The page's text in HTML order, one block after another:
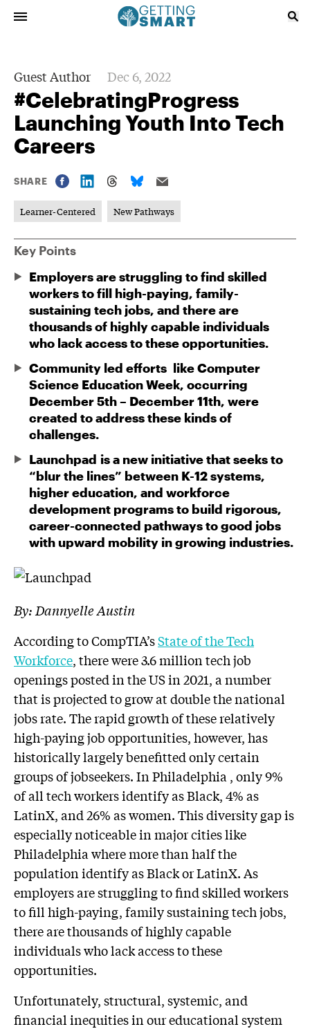
Guest Author Dec 6, 2022
#CelebratingProgress
Launching Youth Into Tech
Careers
SHARE
Learner-Centered New Pathways
Key Points
Employers are struggling to find skilled
workers to fill high-paying, family-
sustaining tech jobs, and there are
thousands of highly capable individuals
who lack access to these opportunities.
Community led efforts like Computer
Science Education Week, occurring
December 5th – December 11th, were
created to address these kinds of
challenges.
Launchpad is a new initiative that seeks to
“blur the lines” between K-12 systems,
higher education, and workforce
development programs to build rigorous,
career-connected pathways to good jobs
with upward mobility in growing industries.
By: Dannyelle Austin
According to CompTIA’sState of the Tech
Workforce, there were 3.6 million tech job
openings posted in the US in 2021, a number
that is projected to grow at double the national
jobs rate. The rapid growth of these relatively
high-paying job opportunities, however, has
historically largely benefitted only certain
groups of jobseekers. In Philadelphia , only 9%
of all tech workers identify as Black, 4% as
LatinX, and 26% as women. This diversity gap is
especially noticeable in major cities like
Philadelphia where more than half the
population identify as Black or LatinX. As
employers are struggling to find skilled workers
to fill high-paying, family sustaining tech jobs,
there are thousands of highly capable
individuals who lack access to these
opportunities.
Unfortunately, structural, systemic, and
financial inequities in our educational system